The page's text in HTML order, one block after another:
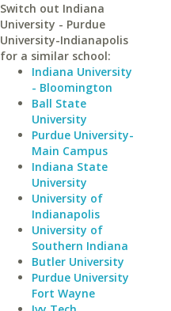
Switch out Indiana
University - Purdue
University-Indianapolis
for a similar school:
Indiana University
- Bloomington
Ball State
University
Purdue University-
Main Campus
Indiana State
University
University of
Indianapolis
University of
Southern Indiana
Butler University
Purdue University
Fort Wayne